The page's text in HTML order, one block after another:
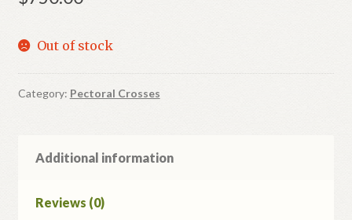
Out of stock
Category: Pectoral Crosses
Additional information
Reviews (0)